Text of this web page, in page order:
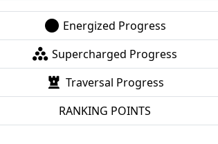
Energized Progress
Supercharged Progress
Traversal Progress
RANKING POINTS